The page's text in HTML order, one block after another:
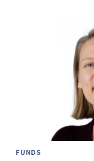
FUNDS